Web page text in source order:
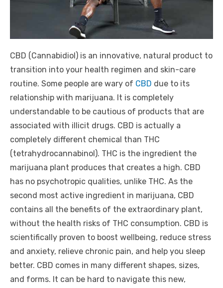
CBD (Cannabidiol) is an innovative, natural product to
transition into your health regimen and skin-care
routine. Some people are wary of CBD due to its
relationship with marijuana. It is completely
understandable to be cautious of products that are
associated with illicit drugs. CBD is actually a
completely different chemical than THC
(tetrahydrocannabinol). THC is the ingredient the
marijuana plant produces that creates a high. CBD
has no psychotropic qualities, unlike THC. As the
second most active ingredient in marijuana, CBD
contains all the benefits of the extraordinary plant,
without the health risks of THC consumption. CBD is
scientifically proven to boost wellbeing, reduce stress
and anxiety, relieve chronic pain, and help you sleep
better. CBD comes in many different shapes, sizes,
and forms. It can be hard to navigate this new,